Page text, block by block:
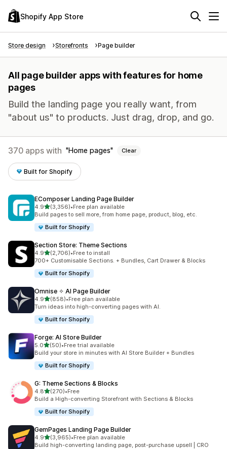
Shopify App Store
Store design Storefronts Page builder
All page builder apps with features for home
pages
Build the landing page you really want, from
"about us" to products. Just drag, drop, and go.
370 apps with Home pages Clear
Built for Shopify
EComposer Landing Page Builder
4.9out of 5 stars
(3,356)
3356 total reviews
•Free plan available
Build pages to sell more, from home page, product, blog, etc.
Built for Shopify
Section Store: Theme Sections
4.9out of 5 stars
(2,706)
2706 total reviews
•Free to install
700+ Customisable Sections. + Bundles, Cart Drawer & Blocks
Built for Shopify
Omnise ✧ AI Page Builder
4.9out of 5 stars
(858)
858 total reviews
•Free plan available
Turn ideas into high-converting pages with AI.
Built for Shopify
Forge: AI Store Builder
5.0out of 5 stars
(50)
50 total reviews
•Free trial available
Build your store in minutes with AI Store Builder + Bundles
Built for Shopify
G: Theme Sections & Blocks
4.8out of 5 stars
(270)
270 total reviews
•Free
Build a High-converting Storefront with Sections & Blocks
Built for Shopify
GemPages Landing Page Builder
4.9out of 5 stars
(3,965)
3965 total reviews
•Free plan available
Build high-converting landing page, post-purchase upsell | CRO